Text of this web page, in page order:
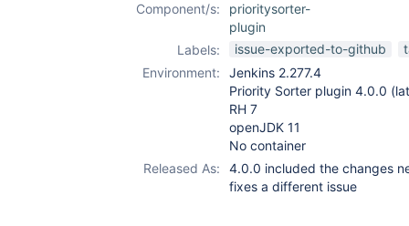
Component/s:
prioritysorter-
plugin
Labels:
issue-exported-to-github
Environment:
Jenkins 2.277.4
Priority Sorter plugin 4.0.0
RH 7
openJDK 11
No container
Released As:
4.0.0 included the changes
fixes a different issue